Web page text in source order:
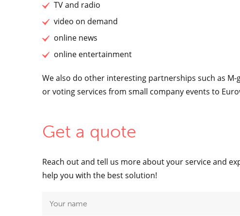
TV and radio
video on demand
online news
online entertainment
We also do other interesting partnerships such as
or voting services from small company events to
Get a quote
Reach out and tell us more about your service and
help you with the best solution!